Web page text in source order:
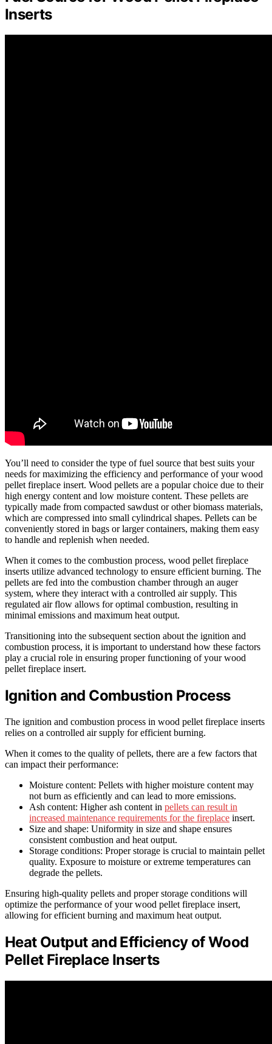
Inserts
You’ll need to consider the type of fuel source that best suits your
needs for maximizing the efficiency and performance of your wood
pellet fireplace insert. Wood pellets are a popular choice due to their
high energy content and low moisture content. These pellets are
typically made from compacted sawdust or other biomass materials,
which are compressed into small cylindrical shapes. Pellets can be
conveniently stored in bags or larger containers, making them easy
to handle and replenish when needed.
When it comes to the combustion process, wood pellet fireplace
inserts utilize advanced technology to ensure efficient burning. The
pellets are fed into the combustion chamber through an auger
system, where they interact with a controlled air supply. This
regulated air flow allows for optimal combustion, resulting in
minimal emissions and maximum heat output.
Transitioning into the subsequent section about the ignition and
combustion process, it is important to understand how these factors
play a crucial role in ensuring proper functioning of your wood
pellet fireplace insert.
Ignition and Combustion Process
The ignition and combustion process in wood pellet fireplace inserts
relies on a controlled air supply for efficient burning.
When it comes to the quality of pellets, there are a few factors that
can impact their performance:
Moisture content: Pellets with higher moisture content may
not burn as efficiently and can lead to more emissions.
Ash content: Higher ash content in pellets can result in
increased maintenance requirements for the fireplace insert.
Size and shape: Uniformity in size and shape ensures
consistent combustion and heat output.
Storage conditions: Proper storage is crucial to maintain pellet
quality. Exposure to moisture or extreme temperatures can
degrade the pellets.
Ensuring high-quality pellets and proper storage conditions will
optimize the performance of your wood pellet fireplace insert,
allowing for efficient burning and maximum heat output.
Heat Output and Efficiency of Wood
Pellet Fireplace Inserts